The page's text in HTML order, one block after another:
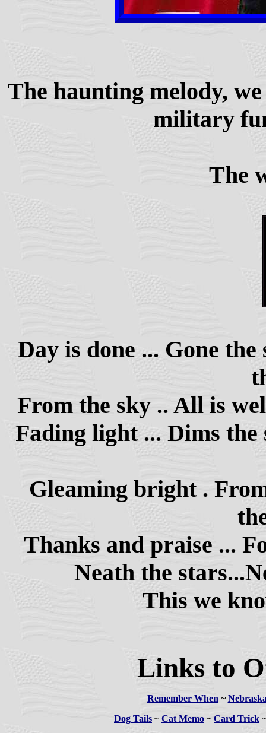
The haunting melody,
military
The
Day is done ... Gone
From the sky .. All is
Fading light ... Dims the
Gleaming bright .
Thanks and praise ...
Neath the
This we
Links to
Remember When ~
Dog Tails ~Cat Memo ~Card Trick